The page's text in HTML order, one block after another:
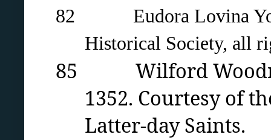
82 Eudora Lovina
Historical Society, all
85 Wilford
1352. Courtesy of
Latter-day Saints.